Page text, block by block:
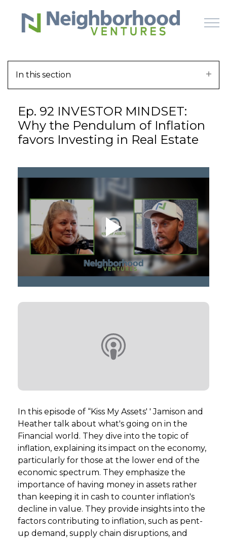
Skip to main content
WHY US
HOW IT WORKS
LEARN
OFFERINGS
GET STARTED
LOGIN
In this section
Ep. 92 INVESTOR MINDSET:
Why the Pendulum of Inflation
favors Investing in Real Estate
In this episode of “Kiss My Assets' ' Jamison and
Heather talk about what's going on in the
Financial world. They dive into the topic of
inflation, explaining its impact on the economy,
particularly for those at the lower end of the
economic spectrum. They emphasize the
importance of having money in assets rather
than keeping it in cash to counter inflation's
decline in value. They provide insights into the
factors contributing to inflation, such as pent-
up demand, supply chain disruptions, and